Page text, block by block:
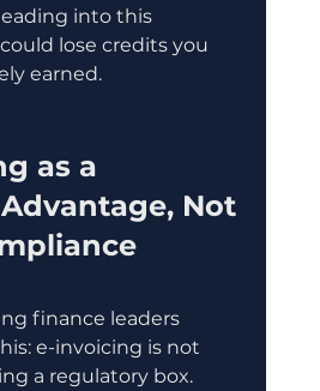
into this
lose credits you
earned.
as a
Not
finance leaders
e-invoicing is not
a regulatory box.